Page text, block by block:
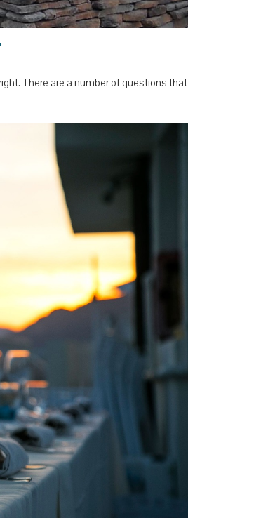
There are a number of questions that